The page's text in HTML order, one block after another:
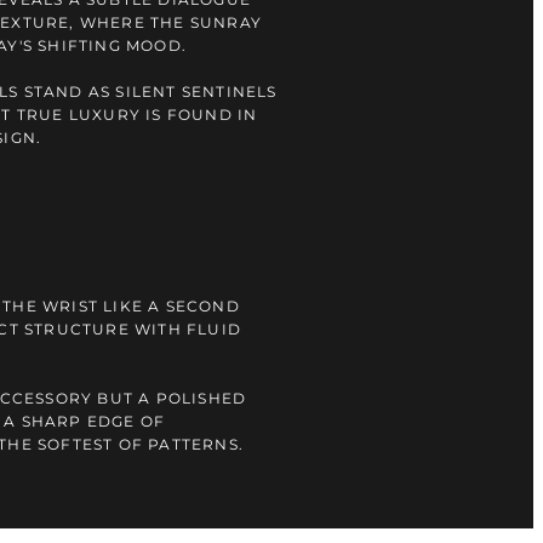
WHERE THE SUNRAY
SHIFTING MOOD.
STAND AS SILENT SENTINELS
TRUE LUXURY IS FOUND IN
WRIST LIKE A SECOND
STRUCTURE WITH FLUID
BUT A POLISHED
SHARP EDGE OF
SOFTEST OF PATTERNS.